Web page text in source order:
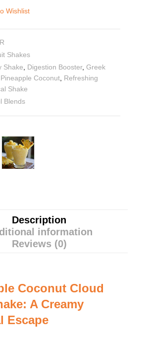
Wishlist
Shakes
Shake Digestion Booster, Greek
Pineapple Coconut, Refreshing
Shake
Blends
Description
information
Reviews (0)
Coconut Cloud
A Creamy
Escape